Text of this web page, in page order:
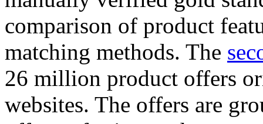
comparison of product
matching methods. The
26 million product offers
websites. The offers are